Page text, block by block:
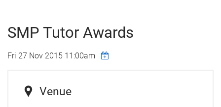
SMP Tutor Awards
Fri 27 Nov 2015 11:00am
Venue